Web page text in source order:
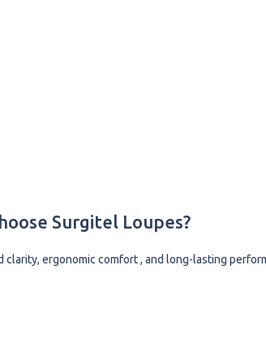
Surgitel Loupes?
ergonomic comfort , and long-lasting